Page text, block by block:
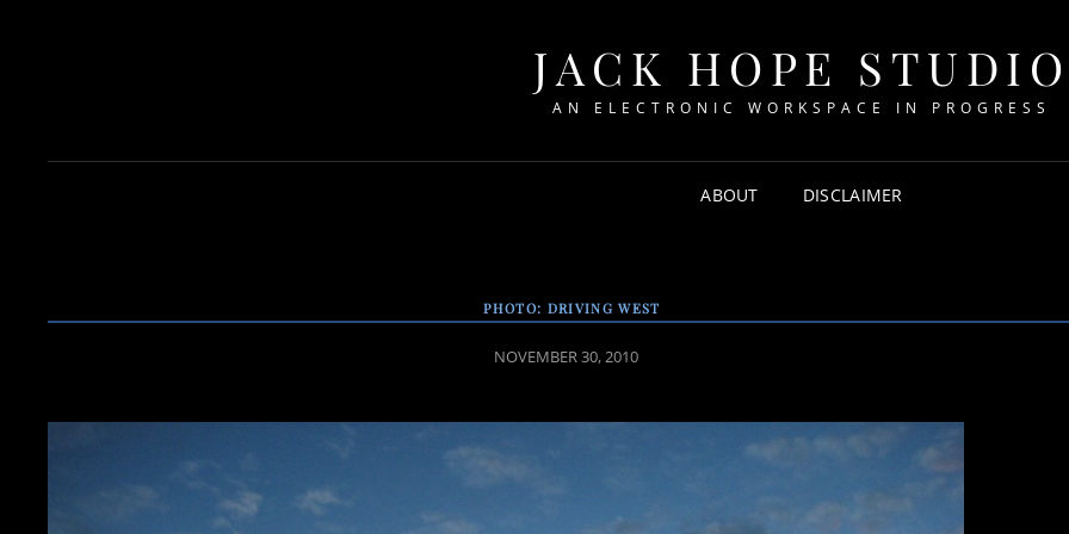
JACK HOPE STUDIO
AN ELECTRONIC WORKSPACE IN PROGRESS
ABOUT DISCLAIMER
PHOTO: DRIVING WEST
POSTED
NOVEMBER 30, 2010